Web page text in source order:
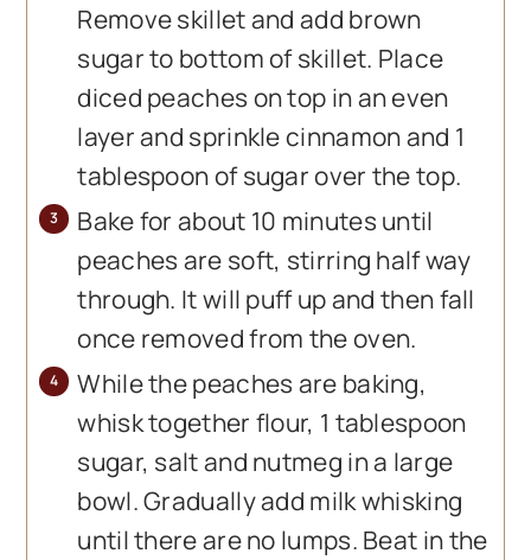
Remove skillet and add brown
sugar to bottom of skillet. Place
diced peaches on top in an even
layer and sprinkle cinnamon and 1
tablespoon of sugar over the top.
Bake for about 10 minutes until
peaches are soft, stirring half way
through. It will puff up and then fall
once removed from the oven.
While the peaches are baking,
whisk together flour, 1 tablespoon
sugar, salt and nutmeg in a large
bowl. Gradually add milk whisking
until there are no lumps. Beat in the